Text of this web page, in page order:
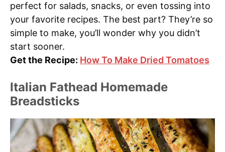
perfect for salads, snacks, or even tossing into
your favorite recipes. The best part? They’re so
simple to make, you’ll wonder why you didn’t
start sooner.
Get the Recipe: How To Make Dried Tomatoes
Italian Fathead Homemade
Breadsticks